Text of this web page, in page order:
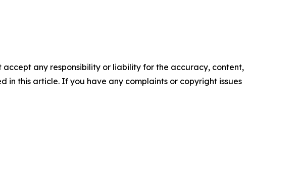
any responsibility or liability for the accuracy, content,
in this article. If you have any complaints or copyright issues